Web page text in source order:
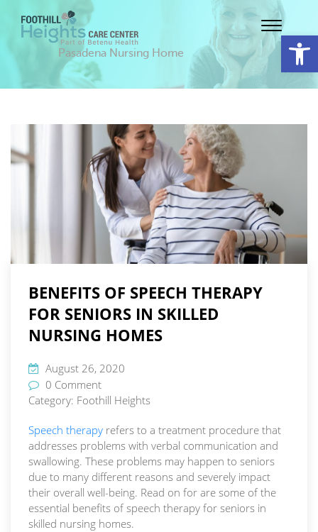
Pasadena Nursing Home
BENEFITS OF SPEECH THERAPY
FOR SENIORS IN SKILLED
NURSING HOMES
August 26, 2020
0 Comment
Category: Foothill Heights
Speech therapy refers to a treatment procedure that
addresses problems with verbal communication and
swallowing. These problems may happen to seniors
due to many different reasons and severely impact
their overall well-being. Read on for are some of the
essential benefits of speech therapy for seniors in
skilled nursing homes.